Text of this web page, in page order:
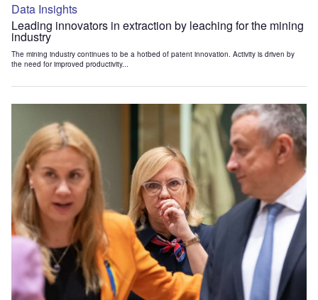
Data Insights
Leading innovators in extraction by leaching for the mining
industry
The mining industry continues to be a hotbed of patent innovation. Activity is driven by
the need for improved productivity...